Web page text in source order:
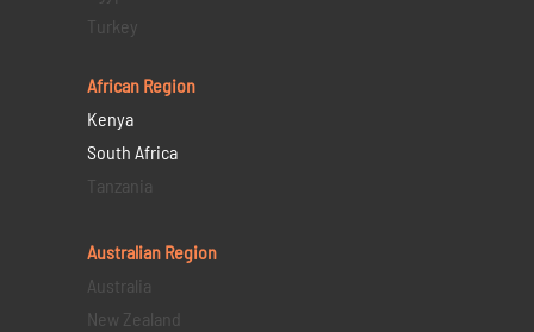
Turkey
African Region
Kenya
South Africa
Tanzania
Australian Region
Australia
New Zealand